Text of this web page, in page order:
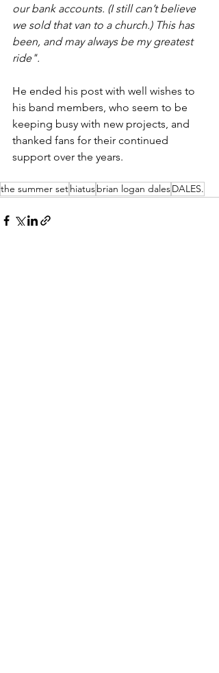
our bank accounts. (I still can’t believe
we sold that van to a church.) This has
been, and may always be my greatest
ride".
He ended his post with well wishes to
his band members, who seem to be
keeping busy with new projects, and
thanked fans for their continued
support over the years.
the summer set hiatusbrian logan dalesDALES.